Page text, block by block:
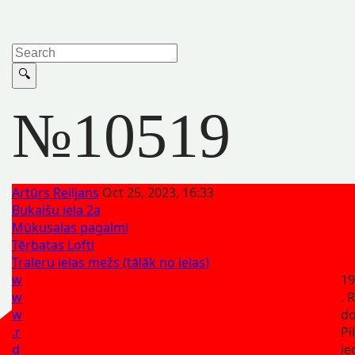
№10519
Artūrs Reiljans Oct 25, 2023, 16:33
Bukaišu iela 2a
Mūkusalas pagalmi
Tērbatas Lofti
Traleru ielas mežs (tālāk no ielas)
w
w
w
.r
d
.